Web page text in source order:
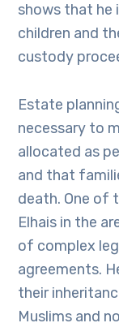
shows that he
children and
custody
Estate
necessary to
allocated as
and that
death. One of
Elhais in the
of complex
agreements.
their
Muslims and